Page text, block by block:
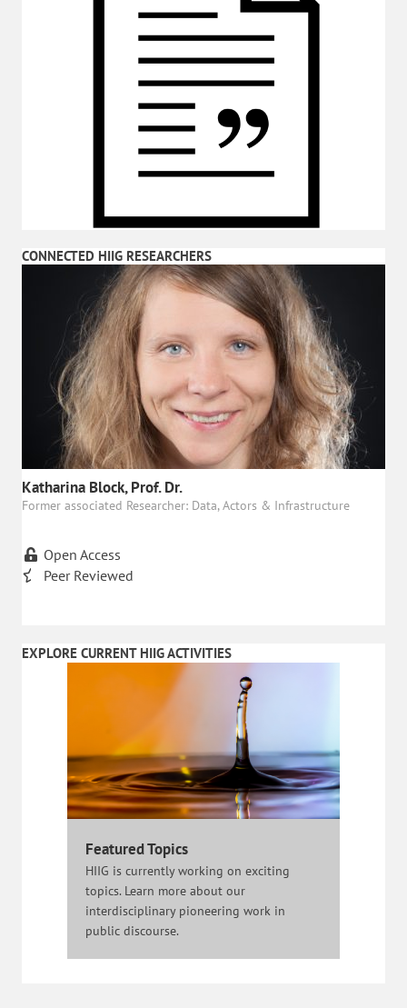
CONNECTED HIIG RESEARCHERS
Katharina Block, Prof. Dr.
Former associated Researcher: Data, Actors & Infrastructure
Open Access
Peer Reviewed
EXPLORE CURRENT HIIG ACTIVITIES
Featured Topics
HIIG is currently working on exciting
topics. Learn more about our
interdisciplinary pioneering work in
public discourse.